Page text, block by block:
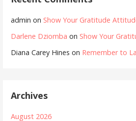
admin on Show Your Gratitude
Darlene Dziomba on Show Your
Diana Carey Hines on Remember to
Archives
August 2026